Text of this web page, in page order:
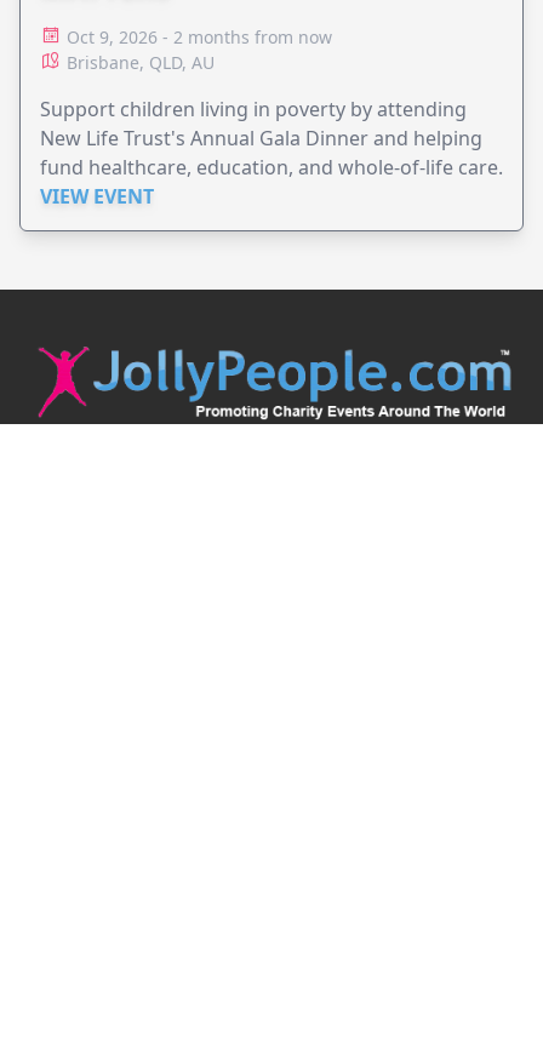
Oct 9, 2026 - 2 months from now
Brisbane, QLD, AU
Support children living in poverty by attending
New Life Trust's Annual Gala Dinner and helping
fund healthcare, education, and whole-of-life care.
VIEW EVENT